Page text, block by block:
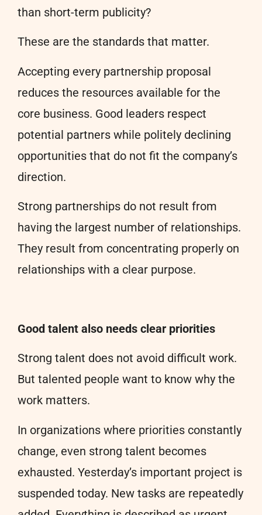
than short-term publicity?
These are the standards that matter.
Accepting every partnership proposal
reduces the resources available for the
core business. Good leaders respect
potential partners while politely declining
opportunities that do not fit the company’s
direction.
Strong partnerships do not result from
having the largest number of relationships.
They result from concentrating properly on
relationships with a clear purpose.
Good talent also needs clear priorities
Strong talent does not avoid difficult work.
But talented people want to know why the
work matters.
In organizations where priorities constantly
change, even strong talent becomes
exhausted. Yesterday’s important project is
suspended today. New tasks are repeatedly